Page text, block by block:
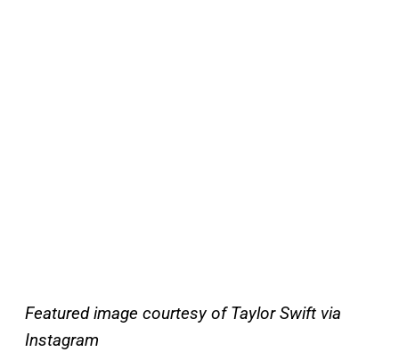
Featured image courtesy of Taylor Swift via
Instagram